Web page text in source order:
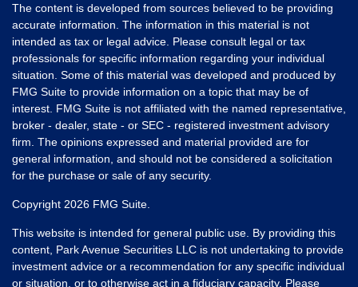
The content is developed from sources believed to be providing
accurate information. The information in this material is not
intended as tax or legal advice. Please consult legal or tax
professionals for specific information regarding your individual
situation. Some of this material was developed and produced by
FMG Suite to provide information on a topic that may be of
interest. FMG Suite is not affiliated with the named representative,
broker - dealer, state - or SEC - registered investment advisory
firm. The opinions expressed and material provided are for
general information, and should not be considered a solicitation
for the purchase or sale of any security.
Copyright 2026 FMG Suite.
This website is intended for general public use. By providing this
content, Park Avenue Securities LLC is not undertaking to provide
investment advice or a recommendation for any specific individual
or situation, or to otherwise act in a fiduciary capacity. Please